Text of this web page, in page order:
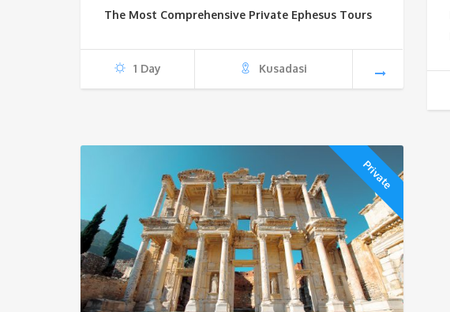
through
The Most Comprehensive Private Ephesus Tours
1 Day Kusadasi
Private